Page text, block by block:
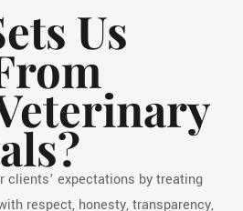
Us
clients’ expectations by treating
respect, honesty, transparency,